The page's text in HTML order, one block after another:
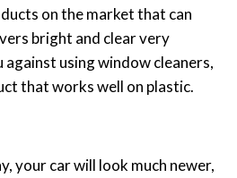
on the market that can
bright and clear very
against using window cleaners,
that works well on plastic.
your car will look much newer,